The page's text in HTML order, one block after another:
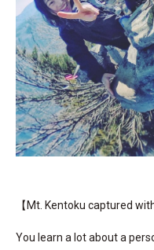
【Mt. Kentoku captured
You learn a lot about a